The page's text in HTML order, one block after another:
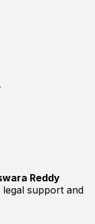
Reddy
support and